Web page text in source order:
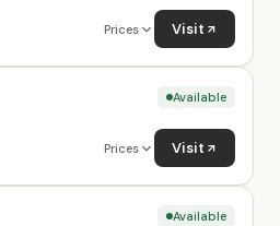
Prices Visit
Available
Prices Visit
Available